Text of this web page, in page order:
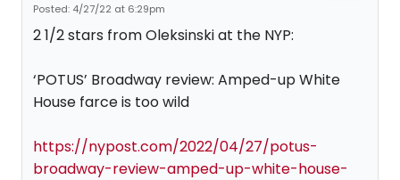
Posted: 4/27/22 at 6:29pm
2 1/2 stars from Oleksinski at the NYP:
‘POTUS’ Broadway review: Amped-up White
House farce is too wild
https://nypost.com/2022/04/27/potus-
broadway-review-amped-up-white-house-